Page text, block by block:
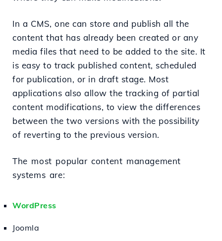
In a CMS, one can store and publish all the
content that has already been created or any
media files that need to be added to the site. It
is easy to track published content, scheduled
for publication, or in draft stage. Most
applications also allow the tracking of partial
content modifications, to view the differences
between the two versions with the possibility
of reverting to the previous version.
The most popular content management
systems are:
WordPress
Joomla